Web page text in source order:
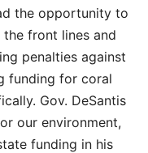
the opportunity to
front lines and
penalties against
funding for coral
Gov. DeSantis
our environment,
funding in his